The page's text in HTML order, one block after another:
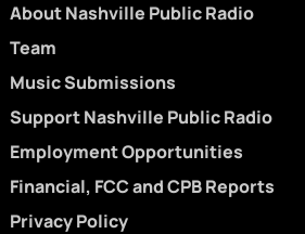
About Nashville Public Radio
Team
Music Submissions
Support Nashville Public Radio
Employment Opportunities
Financial, FCC and CPB Reports
Privacy Policy